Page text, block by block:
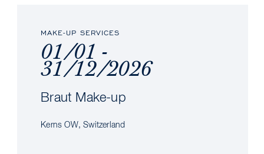
MAKE-UP SERVICES
01/01 -
31/12/2026
Braut Make-up
Kerns OW, Switzerland